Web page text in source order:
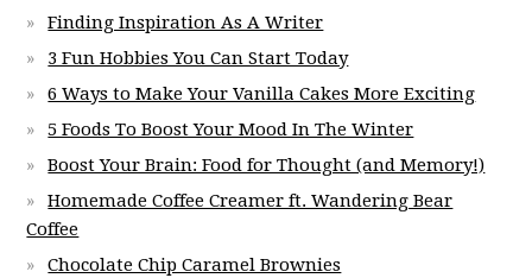
Finding Inspiration As A Writer
3 Fun Hobbies You Can Start Today
6 Ways to Make Your Vanilla Cakes More Exciting
5 Foods To Boost Your Mood In The Winter
Boost Your Brain: Food for Thought (and Memory!)
Homemade Coffee Creamer ft. Wandering Bear
Coffee
Chocolate Chip Caramel Brownies